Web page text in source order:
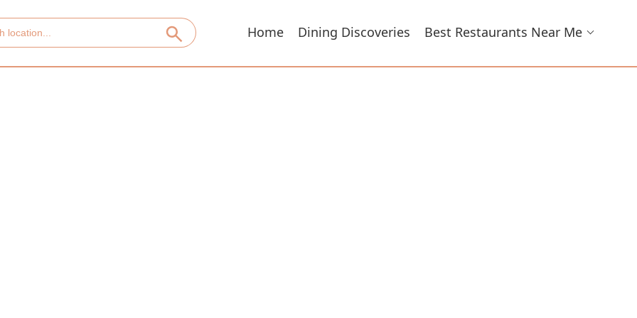
Home Dining Discoveries Best Restaurants Near Me